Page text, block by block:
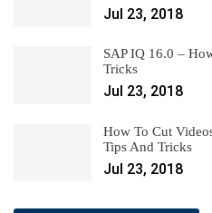
Jul 23, 2018
SAP IQ 16.0 –
Tricks
Jul 23, 2018
How To Cut
Tips And Tricks
Jul 23, 2018